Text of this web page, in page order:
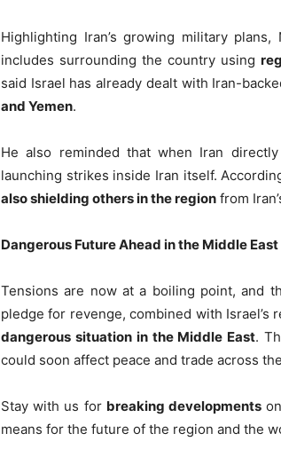
Highlighting Iran’s growing military plans,
includes surrounding the country using
said Israel has already dealt with Iran-
and Yemen.
He also reminded that when Iran
launching strikes inside Iran itself.
also shielding others in the region from
Dangerous Future Ahead in the Middle East
Tensions are now at a boiling point, and
pledge for revenge, combined with Israel’s
dangerous situation in the Middle East.
could soon affect peace and trade across
Stay with us for breaking developments
means for the future of the region and the